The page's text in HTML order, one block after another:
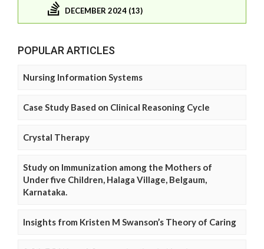
DECEMBER 2024 (13)
POPULAR ARTICLES
Nursing Information Systems
Case Study Based on Clinical Reasoning Cycle
Crystal Therapy
Study on Immunization among the Mothers of
Under five Children, Halaga Village, Belgaum,
Karnataka.
Insights from Kristen M Swanson’s Theory of Caring